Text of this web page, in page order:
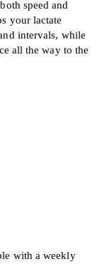
speed and
your lactate
intervals, while
all the way to the
with a weekly